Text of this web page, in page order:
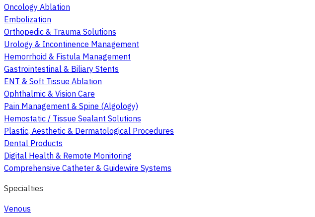
Oncology Ablation
Embolization
Orthopedic & Trauma Solutions
Urology & Incontinence Management
Hemorrhoid & Fistula Management
Gastrointestinal & Biliary Stents
ENT & Soft Tissue Ablation
Ophthalmic & Vision Care
Pain Management & Spine (Algology)
Hemostatic / Tissue Sealant Solutions
Plastic, Aesthetic & Dermatological Procedures
Dental Products
Digital Health & Remote Monitoring
Comprehensive Catheter & Guidewire Systems
Specialties
Venous